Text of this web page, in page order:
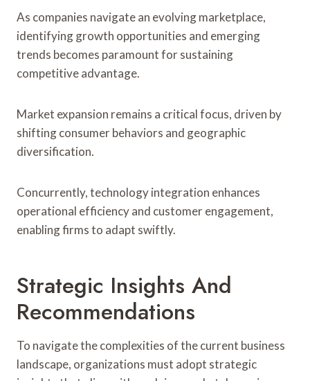
As companies navigate an evolving marketplace,
identifying growth opportunities and emerging
trends becomes paramount for sustaining
competitive advantage.
Market expansion remains a critical focus, driven by
shifting consumer behaviors and geographic
diversification.
Concurrently, technology integration enhances
operational efficiency and customer engagement,
enabling firms to adapt swiftly.
Strategic Insights And
Recommendations
To navigate the complexities of the current business
landscape, organizations must adopt strategic